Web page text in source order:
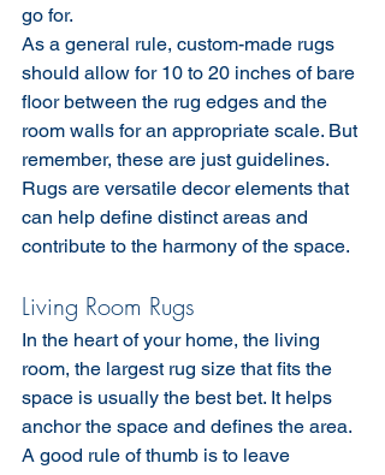
go for.
As a general rule, custom-made rugs
should allow for 10 to 20 inches of bare
floor between the rug edges and the
room walls for an appropriate scale. But
remember, these are just guidelines.
Rugs are versatile decor elements that
can help define distinct areas and
contribute to the harmony of the space.
Living Room Rugs
In the heart of your home, the living
room, the largest rug size that fits the
space is usually the best bet. It helps
anchor the space and defines the area.
A good rule of thumb is to leave